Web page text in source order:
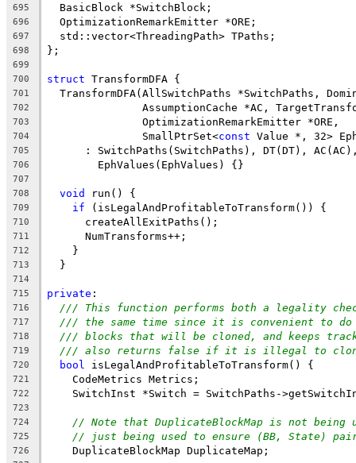
695
  BasicBlock *SwitchBlock;
696
  OptimizationRemarkEmitter *ORE;
697
  std::vector<ThreadingPath> TPaths;
698 };
699
700
struct TransformDFA {
701
TransformDFA(AllSwitchPaths *SwitchPaths,
702
AssumptionCache *AC,
703
               OptimizationRemarkEmitter *ORE,
704
               SmallPtrSet<
const Value *, 32>
705
: SwitchPaths(SwitchPaths), DT(DT),
706
        EphValues(EphValues) {}
707
708
void run() {
709 if (isLegalAndProfitableToTransform()) {
710
      createAllExitPaths();
711
      NumTransforms++;
712
    }
713
  }
714
715
private :
716 /// This function performs both a legality
717 /// the same time since it is convenient to
718 /// blocks that will be cloned, and keeps
719 /// also returns false if it is illegal to clone
720 bool isLegalAndProfitableToTransform() {
721
    CodeMetrics Metrics;
722
SwitchInst *Switch = SwitchPaths-
723
724
// Note that DuplicateBlockMap is not
725 // just being used to ensure (BB, State)
726
    DuplicateBlockMap DuplicateMap;